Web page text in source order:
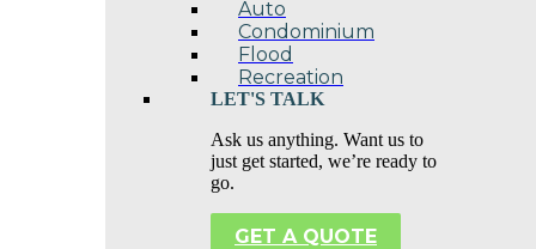
Auto
Condominium
Flood
Recreation
LET'S TALK
Ask us anything. Want us to
just get started, we’re ready to
go.
GET A QUOTE